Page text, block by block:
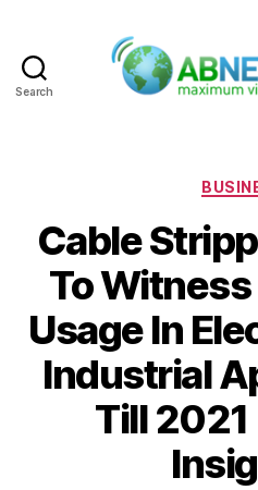
Search
Cable
To
Usage In
Industrial
Till